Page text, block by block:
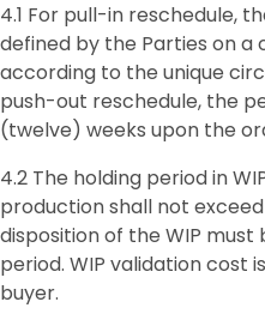
4.1 For pull-in reschedule,
defined by the Parties on
according to the unique
push-out reschedule, the
(twelve) weeks upon the
4.2 The holding period in
production shall not
disposition of the WIP
period. WIP validation cost
buyer.